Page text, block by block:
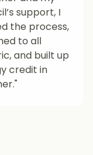
support, I
the process,
to all
and built up
credit in